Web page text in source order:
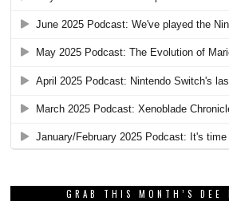
GRAB THIS MONTH’S DEE